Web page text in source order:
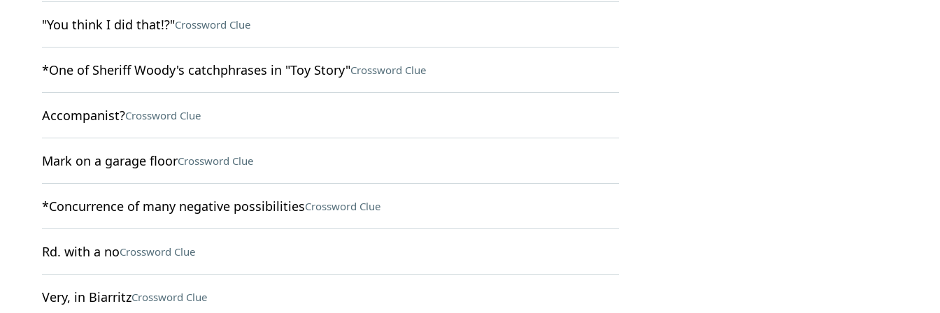
"You think I did that!?"Crossword Clue
*One of Sheriff Woody's catchphrases in "Toy Story"Crossword Clue
Accompanist?Crossword Clue
Mark on a garage floorCrossword Clue
*Concurrence of many negative possibilitiesCrossword Clue
Rd. with a noCrossword Clue
Very, in BiarritzCrossword Clue